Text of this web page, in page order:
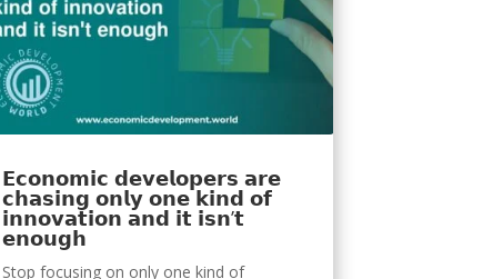
𝗘𝗰𝗼𝗻𝗼𝗺𝗶𝗰 𝗱𝗲𝘃𝗲𝗹𝗼𝗽𝗲𝗿𝘀 𝗮𝗿𝗲
𝗰𝗵𝗮𝘀𝗶𝗻𝗴 𝗼𝗻𝗹𝘆 𝗼𝗻𝗲 𝗸𝗶𝗻𝗱 𝗼𝗳
𝗶𝗻𝗻𝗼𝘃𝗮𝘁𝗶𝗼𝗻 𝗮𝗻𝗱 𝗶𝘁 𝗶𝘀𝗻’𝘁
𝗲𝗻𝗼𝘂𝗴𝗵
Stop focusing on only one kind of